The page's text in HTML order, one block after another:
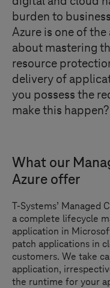
burden to
Azure is one of
about mastering
resource
delivery of
you possess the
make this happen?
What our
Azure offer
T-Systems’ Managed
a complete lifecycle
application in
patch applications in
customers. We take
application,
the runtime for your